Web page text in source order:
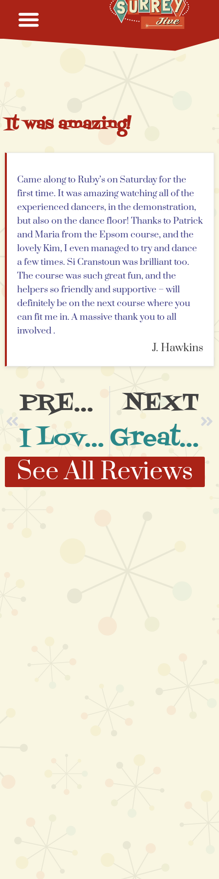
It was amazing!
Came along to Ruby’s on Saturday for the
first time. It was amazing watching all of the
experienced dancers, in the demonstration,
but also on the dance floor! Thanks to Patrick
and Maria from the Epsom course, and the
lovely Kim, I even managed to try and dance
a few times. Si Cranstoun was brilliant too.
The course was such great fun, and the
helpers so friendly and supportive – will
definitely be on the next course where you
can fit me in. A massive thank you to all
involved .
J. Hawkins
PREVIOUS
I Loved Every Minute
NEXT
Great Team & Great Atmosphere
See All Reviews